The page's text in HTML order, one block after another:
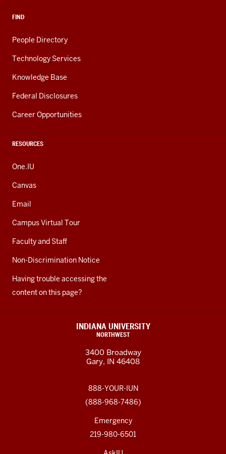
FIND
People Directory
Technology Services
Knowledge Base
Federal Disclosures
Career Opportunities
RESOURCES
One.IU
Canvas
Email
Campus Virtual Tour
Faculty and Staff
Non-Discrimination Notice
Having trouble accessing the
content on this page?
INDIANA UNIVERSITY
NORTHWEST
3400 Broadway
Gary, IN 46408
888-YOUR-IUN
(888-968-7486)
Emergency
219-980-6501